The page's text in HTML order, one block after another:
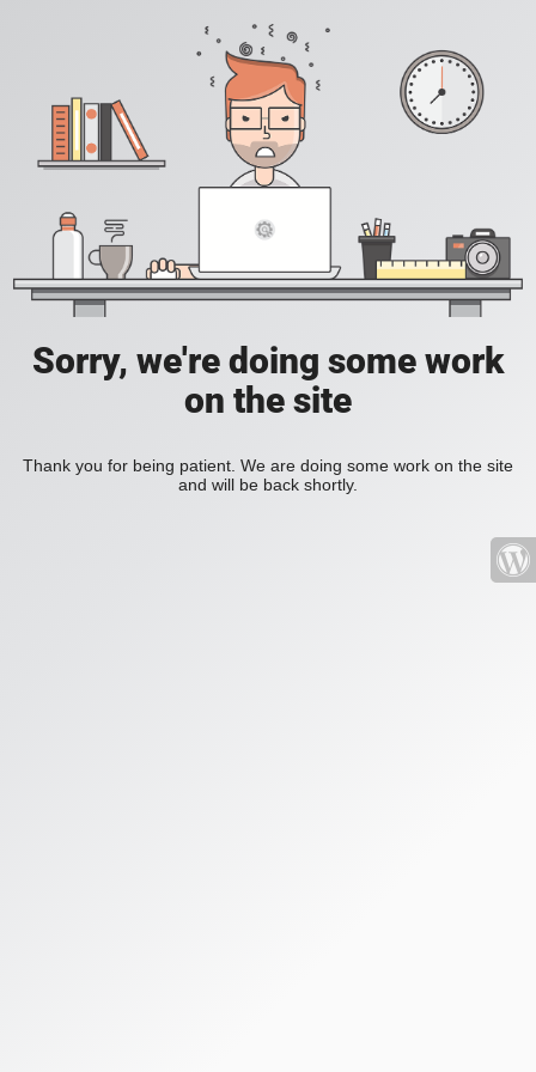
Sorry, we're doing some work
on the site
Thank you for being patient. We are doing some work on the site
and will be back shortly.